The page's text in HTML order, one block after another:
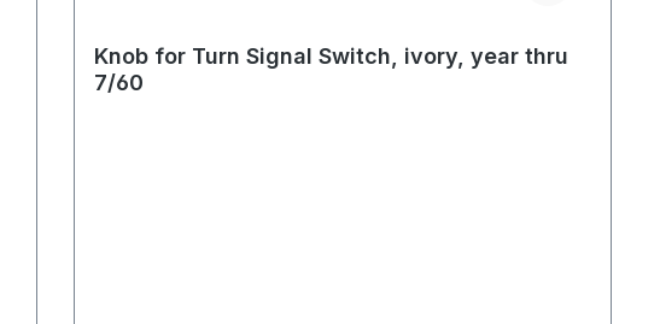
Knob for Turn Signal Switch, ivory, year thru
7/60